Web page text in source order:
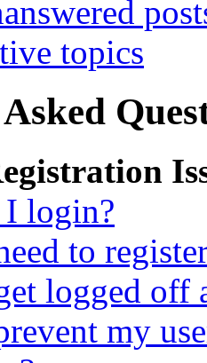
topics
I login?
to
logged off
my